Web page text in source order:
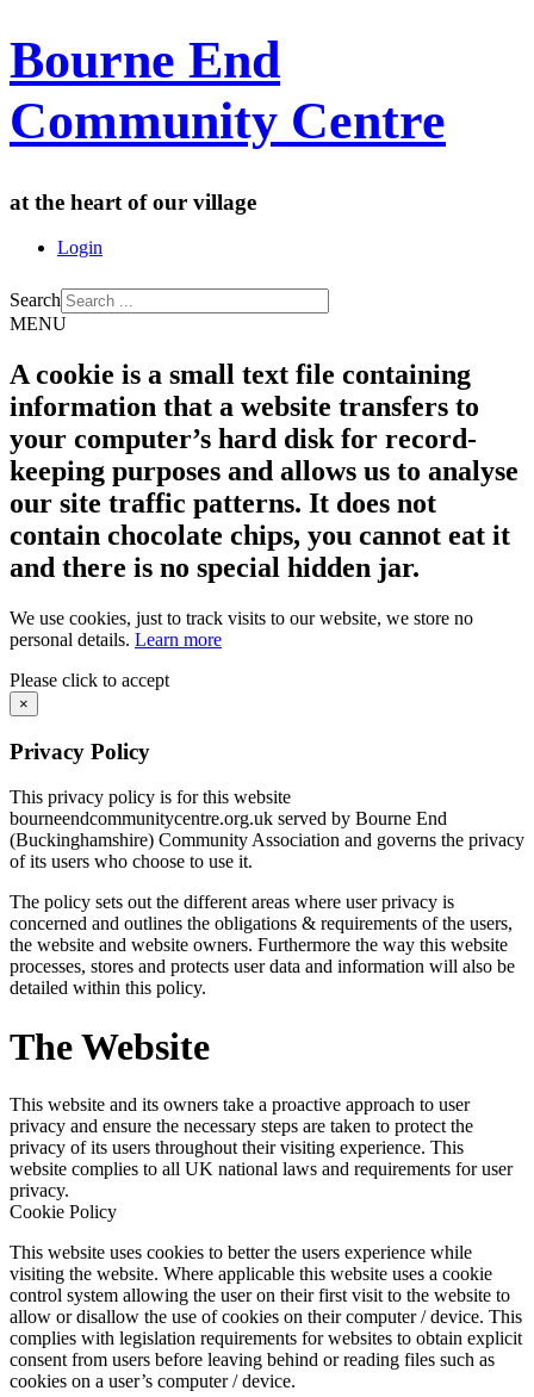
Bourne End
Community Centre
at the heart of our village
Login
Search
MENU
A cookie is a small text file containing
information that a website transfers to
your computer’s hard disk for record-
keeping purposes and allows us to analyse
our site traffic patterns. It does not
contain chocolate chips, you cannot eat it
and there is no special hidden jar.
We use cookies, just to track visits to our website, we store no
personal details. Learn more
Please click to accept
×
Privacy Policy
This privacy policy is for this website
bourneendcommunitycentre.org.uk served by Bourne End
(Buckinghamshire) Community Association and governs the privacy
of its users who choose to use it.
The policy sets out the different areas where user privacy is
concerned and outlines the obligations & requirements of the users,
the website and website owners. Furthermore the way this website
processes, stores and protects user data and information will also be
detailed within this policy.
The Website
This website and its owners take a proactive approach to user
privacy and ensure the necessary steps are taken to protect the
privacy of its users throughout their visiting experience. This
website complies to all UK national laws and requirements for user
privacy.
Cookie Policy
This website uses cookies to better the users experience while
visiting the website. Where applicable this website uses a cookie
control system allowing the user on their first visit to the website to
allow or disallow the use of cookies on their computer / device. This
complies with legislation requirements for websites to obtain explicit
consent from users before leaving behind or reading files such as
cookies on a user’s computer / device.